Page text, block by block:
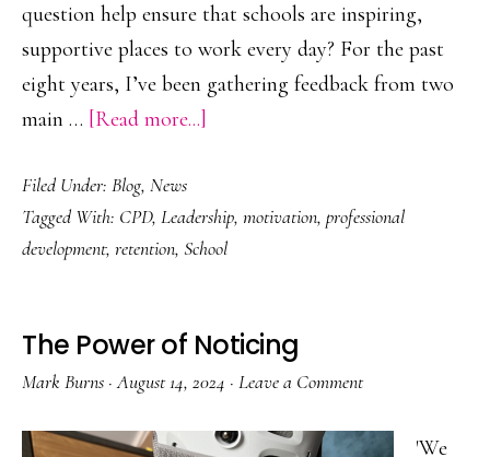
question help ensure that schools are inspiring,
supportive places to work every day? For the past
eight years, I’ve been gathering feedback from two
main … [Read more...]
it
to
valued
as
professional?
Filed Under: Blog, News
Tagged With: CPD, Leadership, motivation, professional
development, retention, School
The Power of Noticing
Mark Burns ·August 14, 2024 · Leave a Comment
'We